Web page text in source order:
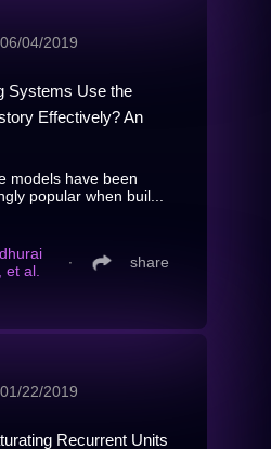
06/04/2019
Systems Use the
Effectively? An
models have been
popular when buil...
et al.
∙ share
01/22/2019
Recurrent Units